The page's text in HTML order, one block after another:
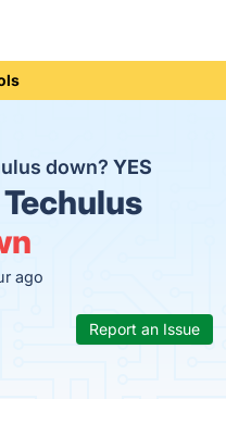
down?YES
ago
Report an Issue